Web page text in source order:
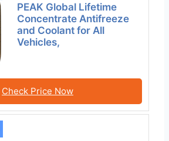
PEAK Global Lifetime
Concentrate Antifreeze
and Coolant for All
Vehicles,
Check Price Now